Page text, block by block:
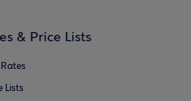
& Price Lists
Lists